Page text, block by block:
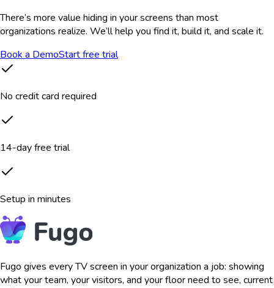
There’s more value hiding in your screens than most
organizations realize. We’ll help you find it, build it, and scale it.
Book a DemoStart free trial
No credit card required
14-day free trial
Setup in minutes
Fugo gives every TV screen in your organization a job: showing
what your team, your visitors, and your floor need to see, current